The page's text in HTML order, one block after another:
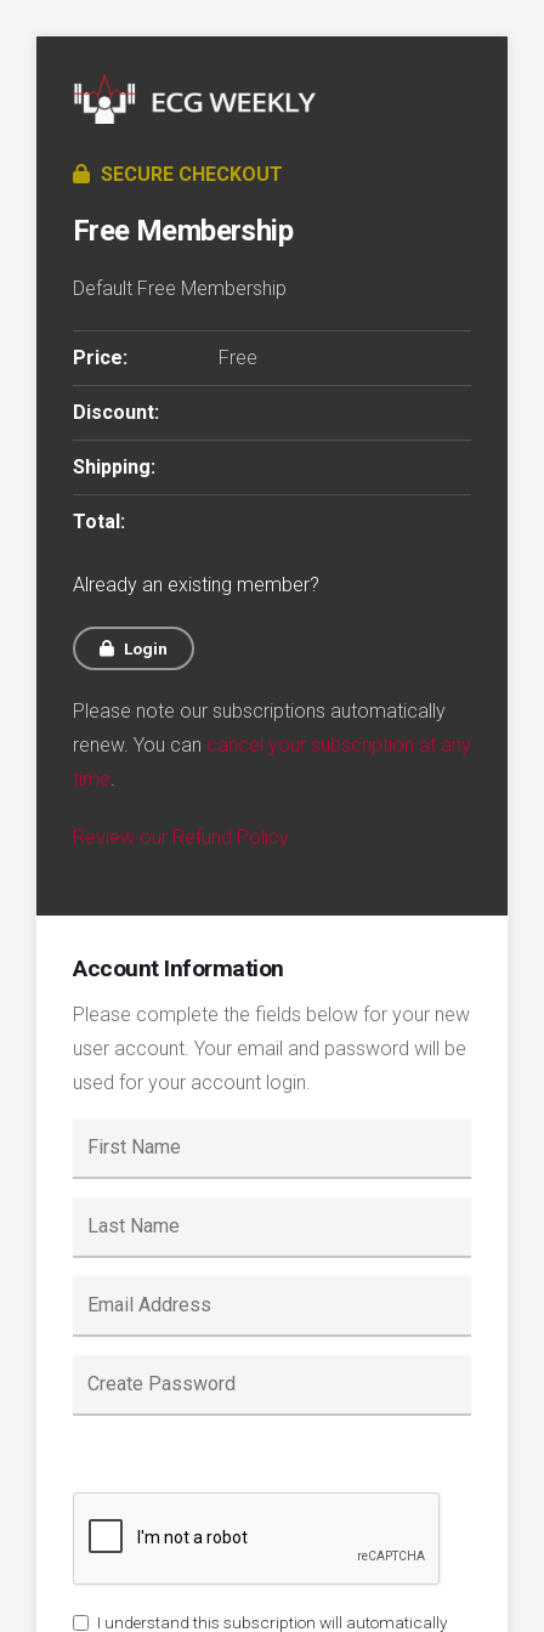
SECURE CHECKOUT
Free Membership
Default Free Membership
Price: Free
Discount:
Shipping:
Total:
Already an existing member?
Login
Please note our subscriptions automatically
renew. You can cancel your subscription at any
time.
Review our Refund Policy
Account Information
Please complete the fields below for your new
user account. Your email and password will be
used for your account login.
I understand this subscription will automatically